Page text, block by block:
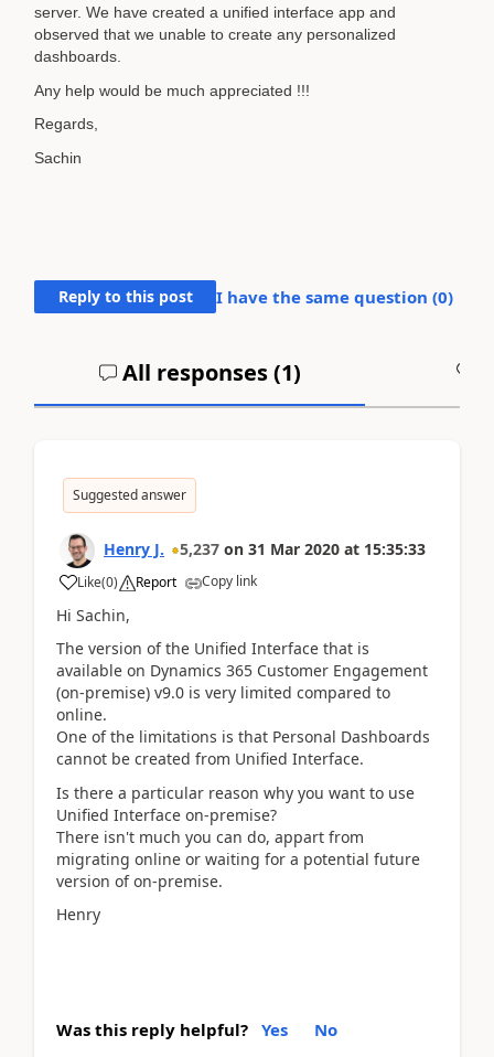
server. We have created a unified interface app and
observed that we unable to create any personalized
dashboards.
Any help would be much appreciated !!!
Regards,
Sachin
Reply to this post I have the same question (0)
All responses (1)
Suggested answer
Henry J. 5,237 on 31 Mar 2020 at 15:35:33
Like(0) Report Copy link
Hi Sachin,
The version of the Unified Interface that is
available on Dynamics 365 Customer Engagement
(on-premise) v9.0 is very limited compared to
online.
One of the limitations is that Personal Dashboards
cannot be created from Unified Interface.
Is there a particular reason why you want to use
Unified Interface on-premise?
There isn't much you can do, appart from
migrating online or waiting for a potential future
version of on-premise.
Henry
Was this reply helpful? Yes No